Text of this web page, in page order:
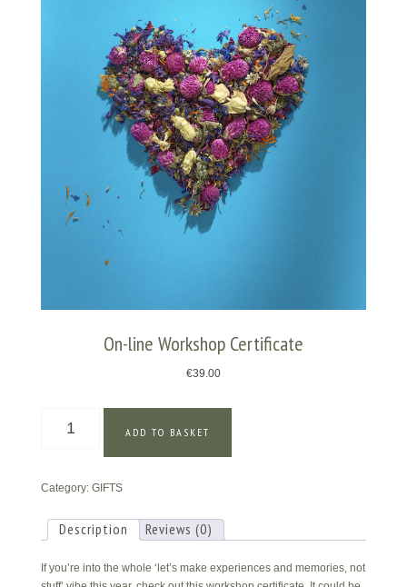
On-line Workshop Certificate
€39.00
quantity
ADD TO BASKET
Category: GIFTS
Description Reviews (0)
If you’re into the whole ‘let’s make experiences and memories, not